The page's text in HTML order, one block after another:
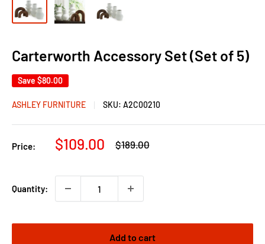
Carterworth Accessory Set (Set of 5)
Save $80.00
ASHLEY FURNITURE SKU: A2C00210
Price:
Sale
$109.00
Regular
$189.00
Quantity:
Add to cart